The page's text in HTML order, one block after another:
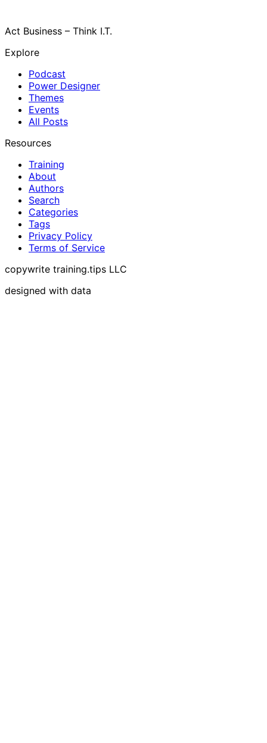
Act Business – Think I.T.
Explore
Podcast
Power Designer
Themes
Events
All Posts
Resources
Training
About
Authors
Search
Categories
Tags
Privacy Policy
Terms of Service
copywrite training.tips LLC
designed with data